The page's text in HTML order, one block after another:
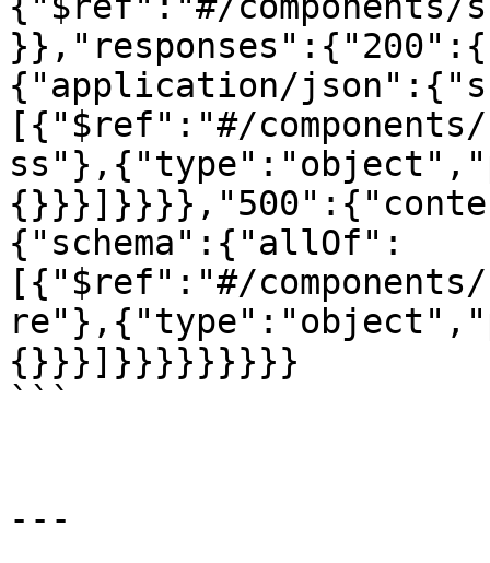
{"application/
[{"$ref":"#/components/
{"schema":{"allOf":
[{"$ref":"#/components/
{}}}]}}}}}}}}}
```
---